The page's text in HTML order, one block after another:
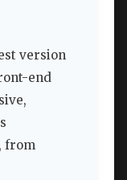
version
end
from